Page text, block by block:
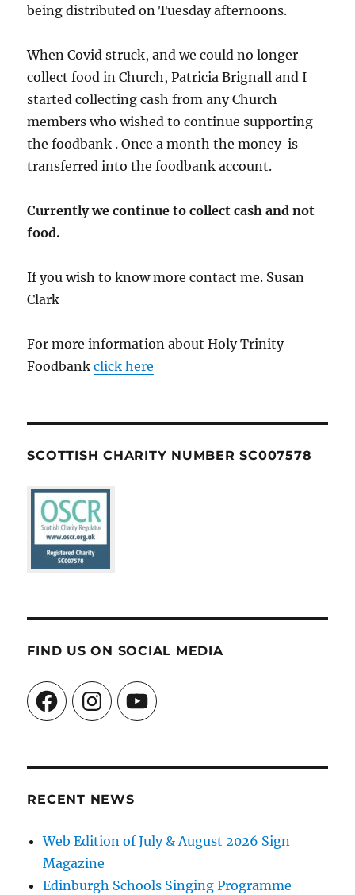
being distributed on Tuesday afternoons.
When Covid struck, and we could no longer
collect food in Church, Patricia Brignall and I
started collecting cash from any Church
members who wished to continue supporting
the foodbank . Once a month the money is
transferred into the foodbank account.
Currently we continue to collect cash and not
food.
If you wish to know more contact me. Susan
Clark
For more information about Holy Trinity
Foodbankclick here
SCOTTISH CHARITY NUMBER SC007578
FIND US ON SOCIAL MEDIA
FacebookInstagramYouTube
RECENT NEWS
Web Edition of July & August 2026 Sign
Magazine
Edinburgh Schools Singing Programme